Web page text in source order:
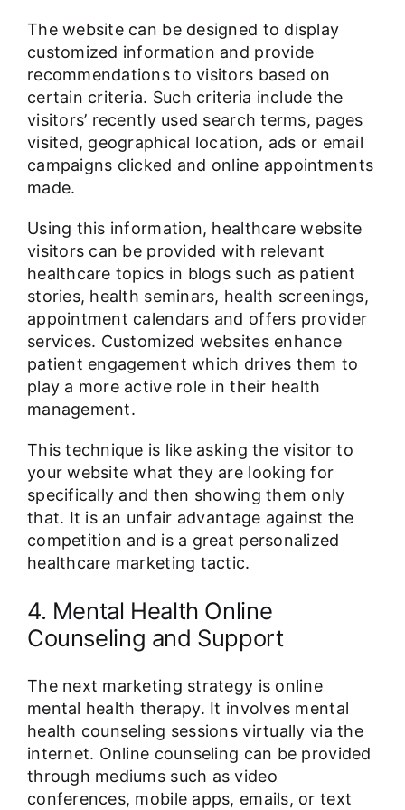
The website can be designed to display
customized information and provide
recommendations to visitors based on
certain criteria. Such criteria include the
visitors’ recently used search terms, pages
visited, geographical location, ads or email
campaigns clicked and online appointments
made.
Using this information, healthcare website
visitors can be provided with relevant
healthcare topics in blogs such as patient
stories, health seminars, health screenings,
appointment calendars and offers provider
services. Customized websites enhance
patient engagement which drives them to
play a more active role in their health
management.
This technique is like asking the visitor to
your website what they are looking for
specifically and then showing them only
that. It is an unfair advantage against the
competition and is a great personalized
healthcare marketing tactic.
4. Mental Health Online
Counseling and Support
The next marketing strategy is online
mental health therapy. It involves mental
health counseling sessions virtually via the
internet. Online counseling can be provided
through mediums such as video
conferences, mobile apps, emails, or text